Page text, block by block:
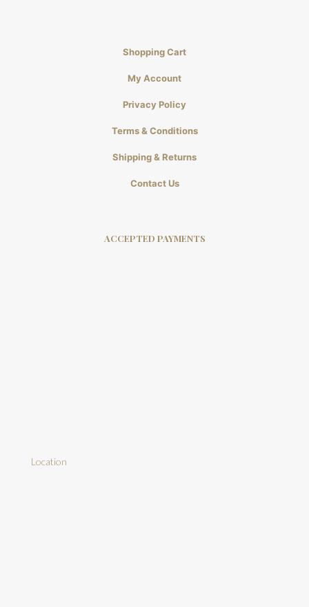
Shopping Cart
My Account
Privacy Policy
Terms & Conditions
Shipping & Returns
Contact Us
ACCEPTED PAYMENTS
Location